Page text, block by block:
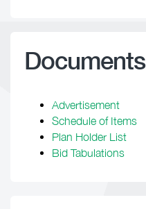
Documents
Advertisement
Schedule of Items
Plan Holder List
Bid Tabulations